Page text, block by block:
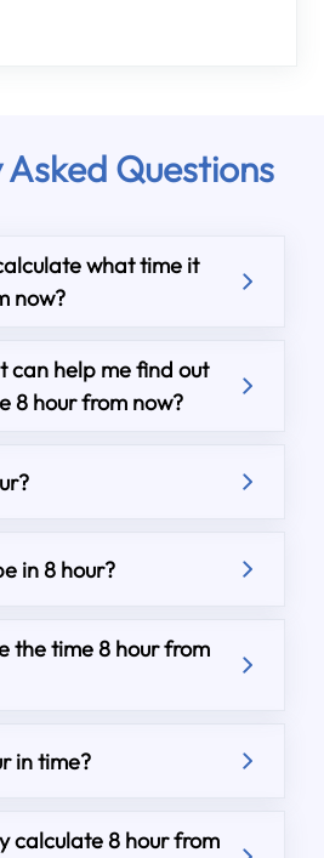
Questions
what time it
now?
can help me find out
8 hour from now?
in 8 hour?
the time 8 hour from
in time?
calculate 8 hour from